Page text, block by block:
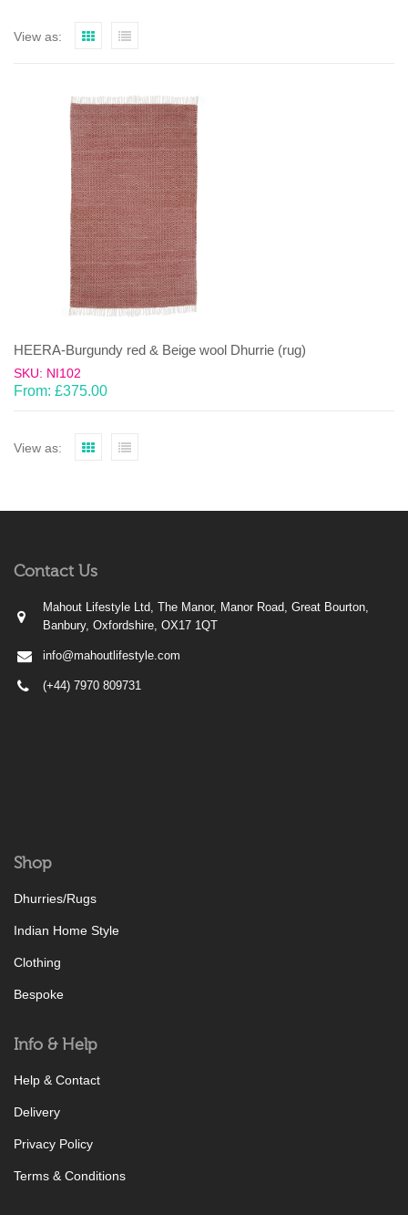
View as:
HEERA-Burgundy red & Beige wool Dhurrie (rug)
SKU: NI102
From: £375.00
View as:
Contact Us
Mahout Lifestyle Ltd, The Manor, Manor Road, Great Bourton,
Banbury, Oxfordshire, OX17 1QT
info@mahoutlifestyle.com
(+44) 7970 809731
Shop
Dhurries/Rugs
Indian Home Style
Clothing
Bespoke
Info & Help
Help & Contact
Delivery
Privacy Policy
Terms & Conditions